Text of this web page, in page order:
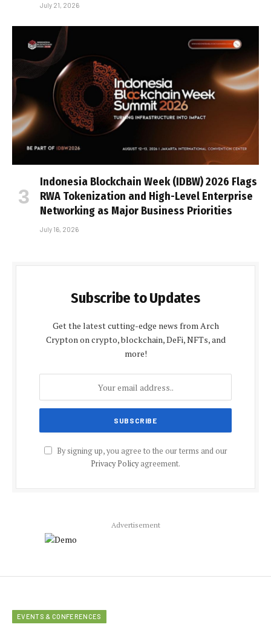
July 21, 2026
Indonesia Blockchain Week (IDBW) 2026 Flags
RWA Tokenization and High-Level Enterprise
Networking as Major Business Priorities
July 16, 2026
Subscribe to Updates
Get the latest cutting-edge news from Arch
Crypton on crypto, blockchain, DeFi, NFTs, and
more!
By signing up, you agree to the our terms and our
Privacy Policyagreement.
Advertisement
EVENTS & CONFERENCES